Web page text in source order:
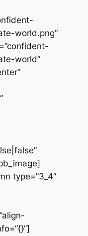
world.png”
world”
type=”3_4″